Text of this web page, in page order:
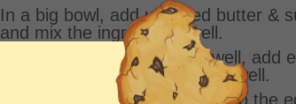
In a big bowl, add unsalted butter &
and mix the ingredients well.
Once the mixture is mixed well, add
slowly in batches and whisk it well.
Next, add the dry ingredients to the